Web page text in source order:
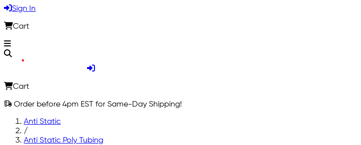
Sign In
Cart
Cart
Order before 4pm EST for Same-Day Shipping!
Anti Static
/
Anti Static Poly Tubing